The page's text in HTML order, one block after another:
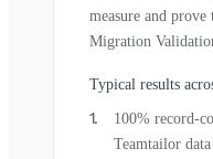
measure and
Migration
Typical results
100% record-
Teamtailor